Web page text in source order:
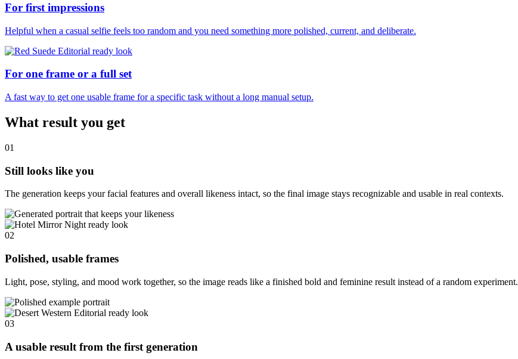
For first impressions
Helpful when a casual selfie feels too random and you need something more polished, current, and deliberate.
For one frame or a full set
A fast way to get one usable frame for a specific task without a long manual setup.
What result you get
01
Still looks like you
The generation keeps your facial features and overall likeness intact, so the final image stays recognizable and usable in real contexts.
02
Polished, usable frames
Light, pose, styling, and mood work together, so the image reads like a finished bold and feminine result instead of a random experiment.
03
A usable result from the first generation